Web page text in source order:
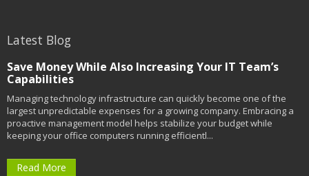
Latest Blog
Save Money While Also Increasing Your IT Team’s
Capabilities
Managing technology infrastructure can quickly become one of the
largest unpredictable expenses for a growing company. Embracing a
proactive management model helps stabilize your budget while
keeping your office computers running efficientl...
Read More